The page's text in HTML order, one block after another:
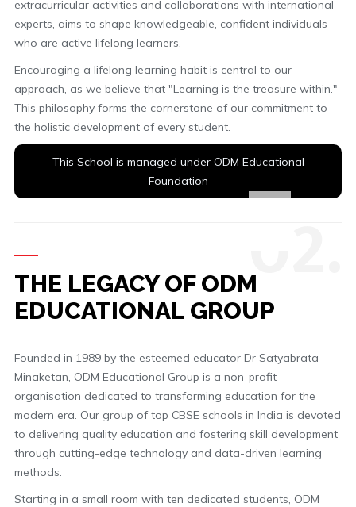
extracurricular activities and collaborations with international
experts, aims to shape knowledgeable, confident individuals
who are active lifelong learners.
Encouraging a lifelong learning habit is central to our
approach, as we believe that "Learning is the treasure within."
This philosophy forms the cornerstone of our commitment to
the holistic development of every student.
This School is managed under ODM Educational
Foundation
THE LEGACY OF ODM
EDUCATIONAL GROUP
Founded in 1989 by the esteemed educator Dr Satyabrata
Minaketan, ODM Educational Group is a non-profit
organisation dedicated to transforming education for the
modern era. Our group of top CBSE schools in India is devoted
to delivering quality education and fostering skill development
through cutting-edge technology and data-driven learning
methods.
Starting in a small room with ten dedicated students, ODM
0